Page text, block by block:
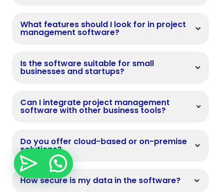
What features should I look for in project
management software?
Is the software suitable for small
businesses and startups?
Can I integrate project management
software with other business tools?
Do you offer cloud-based or on-premise
solutions?
How secure is my data in the software?